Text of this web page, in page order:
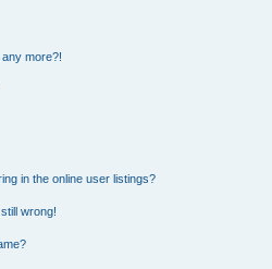
more?!
in the online user listings?
wrong!